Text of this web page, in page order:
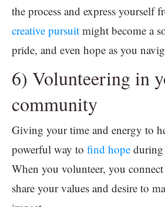
the process and express yourself
creative pursuit might become a
pride, and even hope as you
6) Volunteering in
community
Giving your time and energy to
powerful way to find hope
When you volunteer, you
share your values and desire to